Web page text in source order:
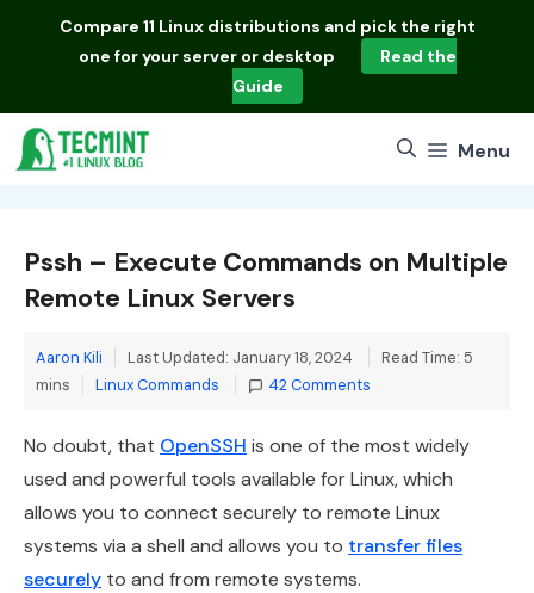
Compare 11 Linux distributions and pick the right
one for your server or desktop
Read the
Guide
Menu
Pssh – Execute Commands on Multiple
Remote Linux Servers
Aaron Kili Last Updated: January 18, 2024
Read Time: 5
mins
Categories
Linux Commands 42 Comments
No doubt, that OpenSSH is one of the most widely
used and powerful tools available for Linux, which
allows you to connect securely to remote Linux
systems via a shell and allows you to transfer files
securely to and from remote systems.